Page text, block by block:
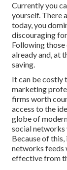
Currently you
yourself. There
today, you
discouraging
Following
already and, at
saving.
It can be costly
marketing
firms worth
access to the
globe of
social networks
Because of
networks feeds
effective from